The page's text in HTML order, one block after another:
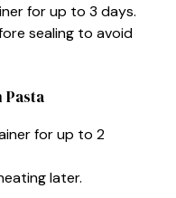
for up to 3 days.
sealing to avoid
Pasta
for up to 2
later.